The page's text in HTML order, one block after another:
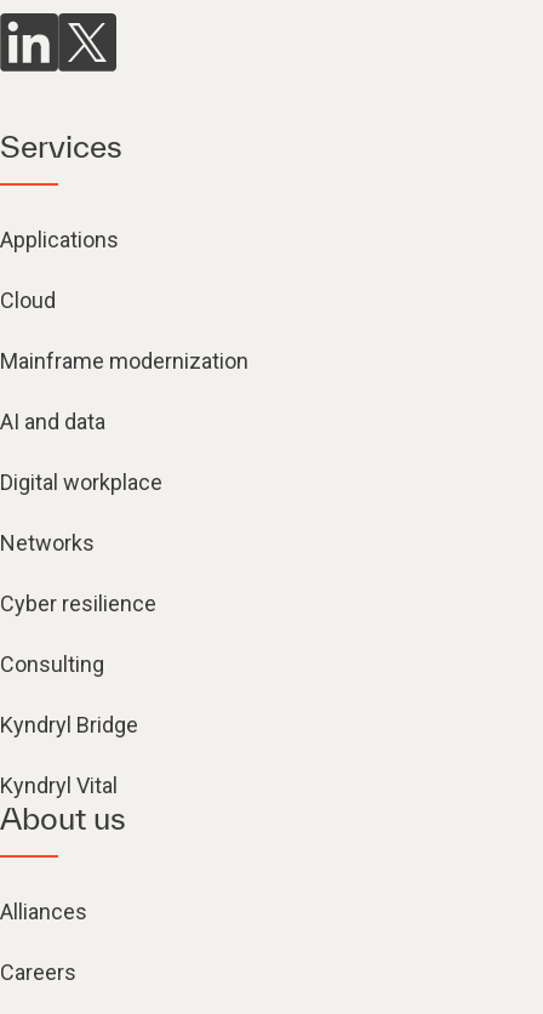
Services
Applications
Cloud
Mainframe modernization
AI and data
Digital workplace
Networks
Cyber resilience
Consulting
Kyndryl Bridge
Kyndryl Vital
About us
Alliances
Careers